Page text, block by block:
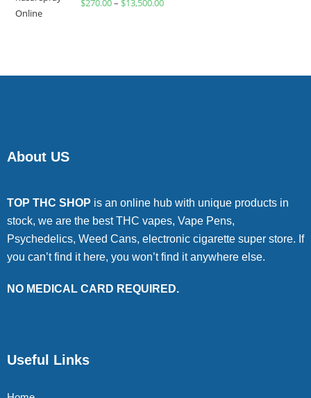
About US
TOP THC SHOP is an online hub with unique products in
stock, we are the best THC vapes, Vape Pens,
Psychedelics, Weed Cans, electronic cigarette super store. If
you can’t find it here, you won’t find it anywhere else.
NO MEDICAL CARD REQUIRED.
Useful Links